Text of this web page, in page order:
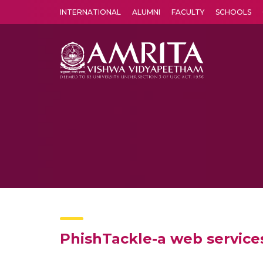
INTERNATIONAL ALUMNI FACULTY SCHOOLS
PhishTackle-a web